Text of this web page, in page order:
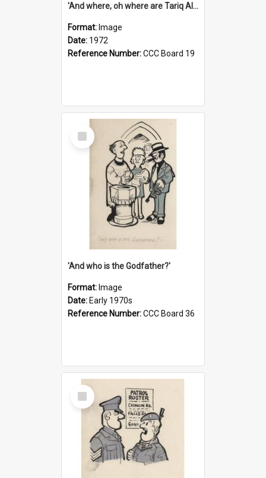
'And where, oh where are Tariq Ali, Peter Hain, Uncle Tom Cobley and all our little protesters!'
Format: Image
Date: 1972
Reference Number:CCC Board 19
Select
Item
'And who is the Godfather?'
Format: Image
Date: Early 1970s
Reference Number:CCC Board 36
Select
Item